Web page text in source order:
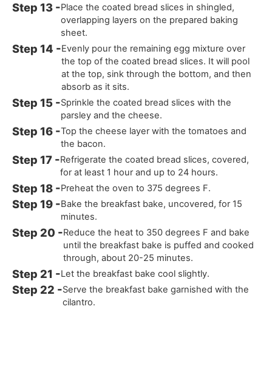
Place the coated bread slices in shingled,
overlapping layers on the prepared baking
sheet.
Evenly pour the remaining egg mixture over
the top of the coated bread slices. It will pool
at the top, sink through the bottom, and then
absorb as it sits.
Sprinkle the coated bread slices with the
parsley and the cheese.
Top the cheese layer with the tomatoes and
the bacon.
Refrigerate the coated bread slices, covered,
for at least 1 hour and up to 24 hours.
Preheat the oven to 375 degrees F.
Bake the breakfast bake, uncovered, for 15
minutes.
Reduce the heat to 350 degrees F and bake
until the breakfast bake is puffed and cooked
through, about 20-25 minutes.
Let the breakfast bake cool slightly.
Serve the breakfast bake garnished with the
cilantro.